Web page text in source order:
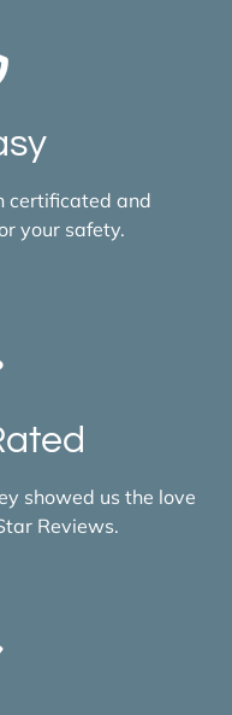
certificated and
your safety.
showed us the love
Reviews.